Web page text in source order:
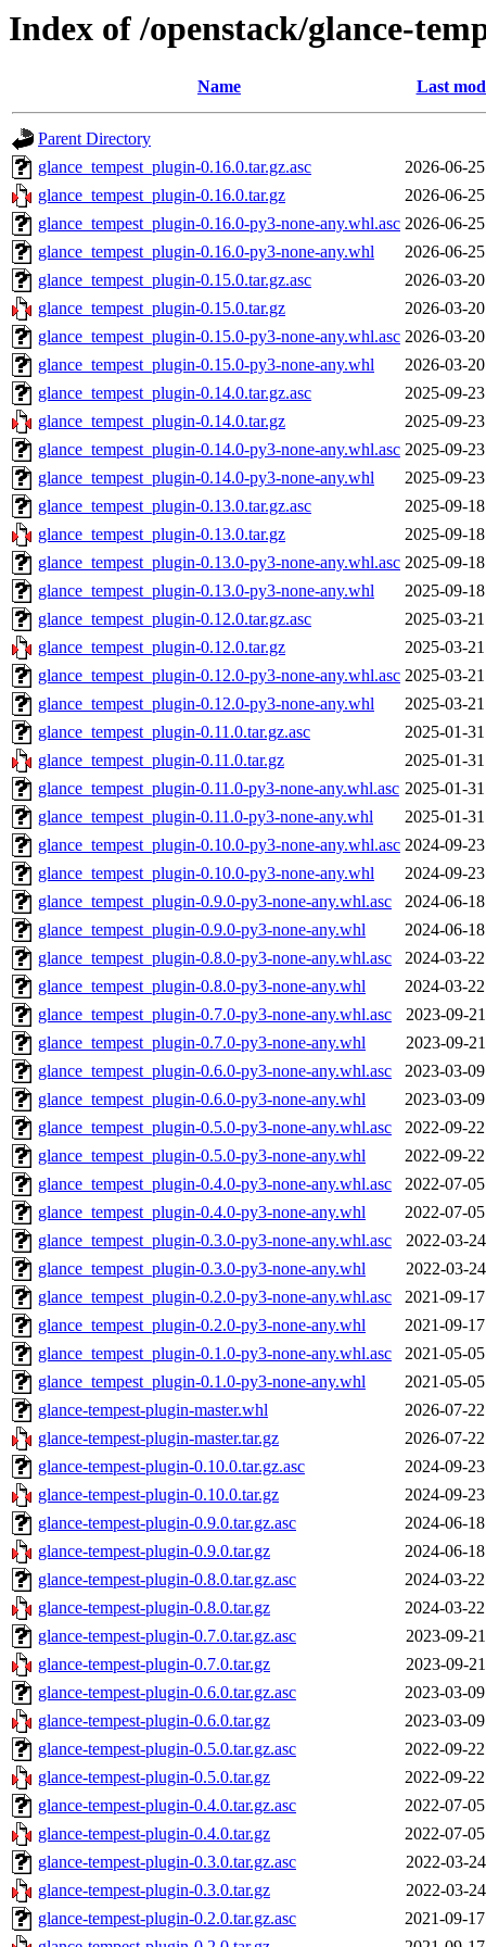
Index of /openstack/glance-
Name Last
Parent Directory
glance_tempest_plugin-0.16.0.tar.gz.asc
2026-06-
glance_tempest_plugin-0.16.0.tar.gz
2026-06-
glance_tempest_plugin-0.16.0-py3-none-any.whl.asc 2026-06-
glance_tempest_plugin-0.16.0-py3-none-any.whl
2026-06-
glance_tempest_plugin-0.15.0.tar.gz.asc
2026-03-
glance_tempest_plugin-0.15.0.tar.gz
2026-03-
glance_tempest_plugin-0.15.0-py3-none-any.whl.asc 2026-03-
glance_tempest_plugin-0.15.0-py3-none-any.whl
2026-03-
glance_tempest_plugin-0.14.0.tar.gz.asc
2025-09-
glance_tempest_plugin-0.14.0.tar.gz
2025-09-
glance_tempest_plugin-0.14.0-py3-none-any.whl.asc 2025-09-
glance_tempest_plugin-0.14.0-py3-none-any.whl
2025-09-
glance_tempest_plugin-0.13.0.tar.gz.asc
2025-09-
glance_tempest_plugin-0.13.0.tar.gz
2025-09-
glance_tempest_plugin-0.13.0-py3-none-any.whl.asc 2025-09-
glance_tempest_plugin-0.13.0-py3-none-any.whl
2025-09-
glance_tempest_plugin-0.12.0.tar.gz.asc
2025-03-
glance_tempest_plugin-0.12.0.tar.gz
2025-03-
glance_tempest_plugin-0.12.0-py3-none-any.whl.asc 2025-03-
glance_tempest_plugin-0.12.0-py3-none-any.whl
2025-03-
glance_tempest_plugin-0.11.0.tar.gz.asc
2025-01-
glance_tempest_plugin-0.11.0.tar.gz
2025-01-
glance_tempest_plugin-0.11.0-py3-none-any.whl.asc 2025-01-
glance_tempest_plugin-0.11.0-py3-none-any.whl
2025-01-
glance_tempest_plugin-0.10.0-py3-none-any.whl.asc 2024-09-
glance_tempest_plugin-0.10.0-py3-none-any.whl
2024-09-
glance_tempest_plugin-0.9.0-py3-none-any.whl.asc
2024-06-
glance_tempest_plugin-0.9.0-py3-none-any.whl
2024-06-
glance_tempest_plugin-0.8.0-py3-none-any.whl.asc
2024-03-
glance_tempest_plugin-0.8.0-py3-none-any.whl
2024-03-
glance_tempest_plugin-0.7.0-py3-none-any.whl.asc
2023-09-
glance_tempest_plugin-0.7.0-py3-none-any.whl
2023-09-
glance_tempest_plugin-0.6.0-py3-none-any.whl.asc
2023-03-
glance_tempest_plugin-0.6.0-py3-none-any.whl
2023-03-
glance_tempest_plugin-0.5.0-py3-none-any.whl.asc
2022-09-
glance_tempest_plugin-0.5.0-py3-none-any.whl
2022-09-
glance_tempest_plugin-0.4.0-py3-none-any.whl.asc
2022-07-
glance_tempest_plugin-0.4.0-py3-none-any.whl
2022-07-
glance_tempest_plugin-0.3.0-py3-none-any.whl.asc
2022-03-
glance_tempest_plugin-0.3.0-py3-none-any.whl
2022-03-
glance_tempest_plugin-0.2.0-py3-none-any.whl.asc
2021-09-
glance_tempest_plugin-0.2.0-py3-none-any.whl
2021-09-
glance_tempest_plugin-0.1.0-py3-none-any.whl.asc
2021-05-
glance_tempest_plugin-0.1.0-py3-none-any.whl
2021-05-
glance-tempest-plugin-master.whl
2026-07-
glance-tempest-plugin-master.tar.gz
2026-07-
glance-tempest-plugin-0.10.0.tar.gz.asc
2024-09-
glance-tempest-plugin-0.10.0.tar.gz
2024-09-
glance-tempest-plugin-0.9.0.tar.gz.asc
2024-06-
glance-tempest-plugin-0.9.0.tar.gz
2024-06-
glance-tempest-plugin-0.8.0.tar.gz.asc
2024-03-
glance-tempest-plugin-0.8.0.tar.gz
2024-03-
glance-tempest-plugin-0.7.0.tar.gz.asc
2023-09-
glance-tempest-plugin-0.7.0.tar.gz
2023-09-
glance-tempest-plugin-0.6.0.tar.gz.asc
2023-03-
glance-tempest-plugin-0.6.0.tar.gz
2023-03-
glance-tempest-plugin-0.5.0.tar.gz.asc
2022-09-
glance-tempest-plugin-0.5.0.tar.gz
2022-09-
glance-tempest-plugin-0.4.0.tar.gz.asc
2022-07-
glance-tempest-plugin-0.4.0.tar.gz
2022-07-
glance-tempest-plugin-0.3.0.tar.gz.asc
2022-03-
glance-tempest-plugin-0.3.0.tar.gz
2022-03-
glance-tempest-plugin-0.2.0.tar.gz.asc
2021-09-